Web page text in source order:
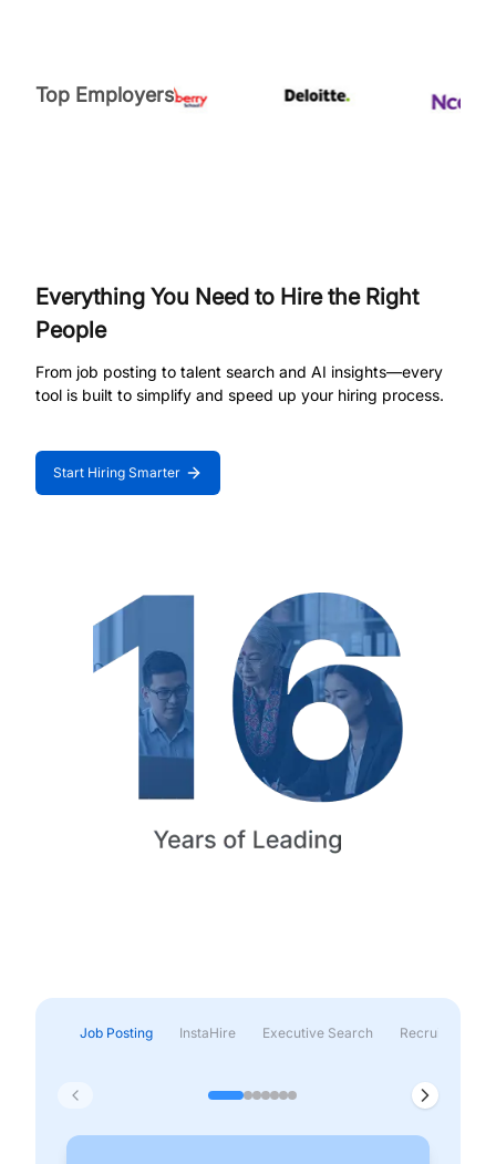
Top Employers
Everything You Need to Hire the Right
People
From job posting to talent search and AI insights—every
tool is built to simplify and speed up your hiring process.
Start Hiring Smarter
Job Posting InstaHire Executive Search Recruitment &